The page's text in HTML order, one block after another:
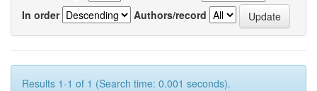
In order
Authors/record
Results 1-1 of 1 (Search time: 0.001 seconds).